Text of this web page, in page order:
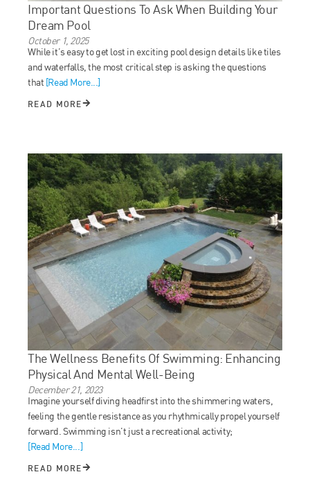
Important Questions To Ask When Building Your
Dream Pool
October 1, 2025
While it’s easy to get lost in exciting pool design details like tiles
and waterfalls, the most critical step is asking the questions
that [Read More...]
READ MORE
The Wellness Benefits Of Swimming: Enhancing
Physical And Mental Well-Being
December 21, 2023
Imagine yourself diving headfirst into the shimmering waters,
feeling the gentle resistance as you rhythmically propel yourself
forward. Swimming isn’t just a recreational activity;
[Read More...]
READ MORE